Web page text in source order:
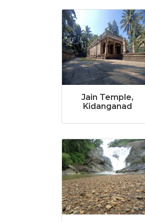
Jain Temple,
Kidanganad